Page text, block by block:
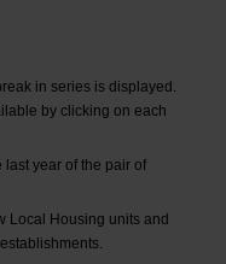
in series is displayed.
by clicking on each
last year of the pair of
Local Housing units and